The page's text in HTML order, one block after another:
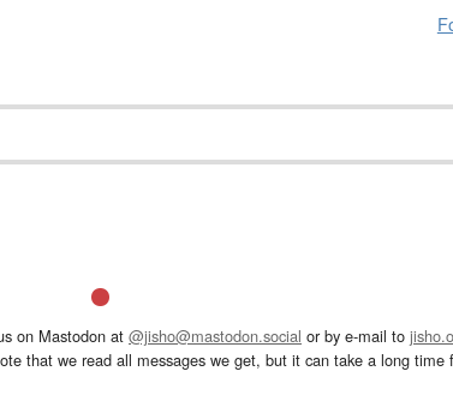
on Mastodon at @jisho@mastodon.social or by e-mail to
that we read all messages we get, but it can take a long time